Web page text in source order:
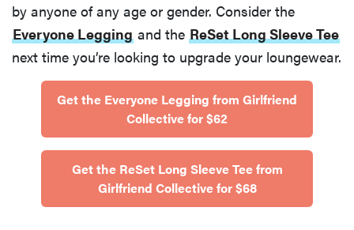
by anyone of any age or gender. Consider the
Everyone Legging and the ReSet Long Sleeve Tee
next time you’re looking to upgrade your loungewear.
Get the Everyone Legging from Girlfriend
Collective for $62
Get the ReSet Long Sleeve Tee from
Girlfriend Collective for $68